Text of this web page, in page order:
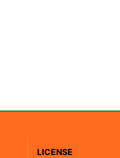
LICENSE